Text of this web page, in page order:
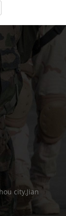
city,Jian